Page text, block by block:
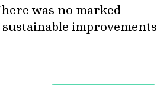
was no marked
improvements